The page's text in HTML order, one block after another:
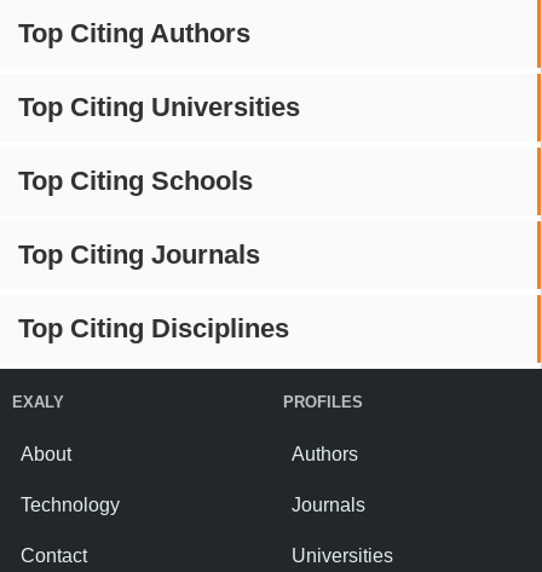
Top Citing Authors
Top Citing Universities
Top Citing Schools
Top Citing Journals
Top Citing Disciplines
EXALY
About
Technology
Contact
PROFILES
Authors
Journals
Universities